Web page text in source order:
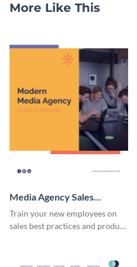
More Like This
Media Agency Sales
Playbook
Train your new employees on
sales best practices and product